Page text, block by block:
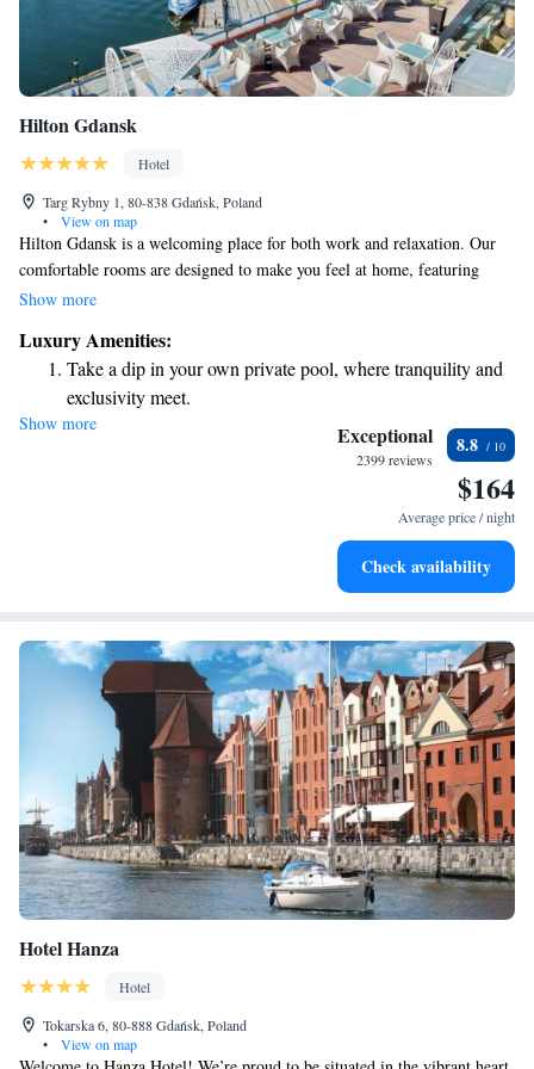
Hilton Gdansk
Hotel
Targ Rybny 1, 80-838 Gdańsk, Poland
•
View on map
Hilton Gdansk is a welcoming place for both work and relaxation. Our
comfortable rooms are designed to make you feel at home, featuring
beautiful views and thoughtful amenities to enhance your stay.
of Gdansk, whether you're here for business or pleasure. We look forward
to making your visit enjoyable!
Show more
Luxury Amenities:
Take a dip in your own private pool, where tranquility and
exclusivity meet.
Wake up to breathtaking ocean views, a stunning start to
Stay right on the oceanfront and let the sound of waves
Enjoy convenient transportation with our exclusive shuttle
Show more Exceptional
2399 reviews
8.8
$164
Average price / night
Check availability
Hotel Hanza
Hotel
Tokarska 6, 80-888 Gdańsk, Poland
•
View on map